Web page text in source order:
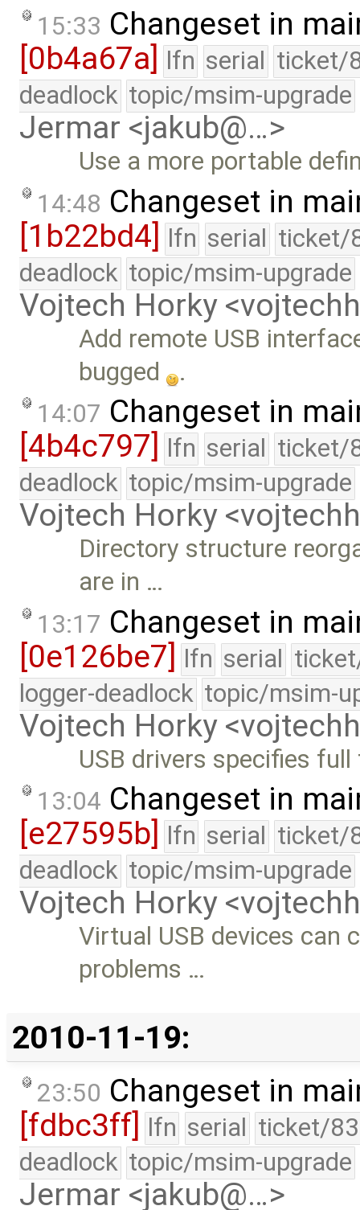
15:33 Changeset in
[0b4a67a] lfn serial ticket/
deadlock topic/msim-upgrade
Jermar <jakub@…>
Use a more portable
14:48 Changeset in
[1b22bd4] lfn serial ticket/
deadlock topic/msim-upgrade
Vojtech Horky
Add remote USB
bugged .
14:07 Changeset in
[4b4c797]
lfn serial ticket/
deadlock topic/msim-upgrade
Vojtech Horky
Directory structure
are in …
13:17 Changeset in
[0e126be7] lfn serial
logger-deadlock topic/msim-
Vojtech Horky
USB drivers specifies
13:04 Changeset in
[e27595b]
lfn serial ticket/
deadlock topic/msim-upgrade
Vojtech Horky
Virtual USB devices can
problems …
2010-11-19:
23:50 Changeset in
[fdbc3ff] lfn serial ticket/
deadlock topic/msim-upgrade
Jermar <jakub@…>